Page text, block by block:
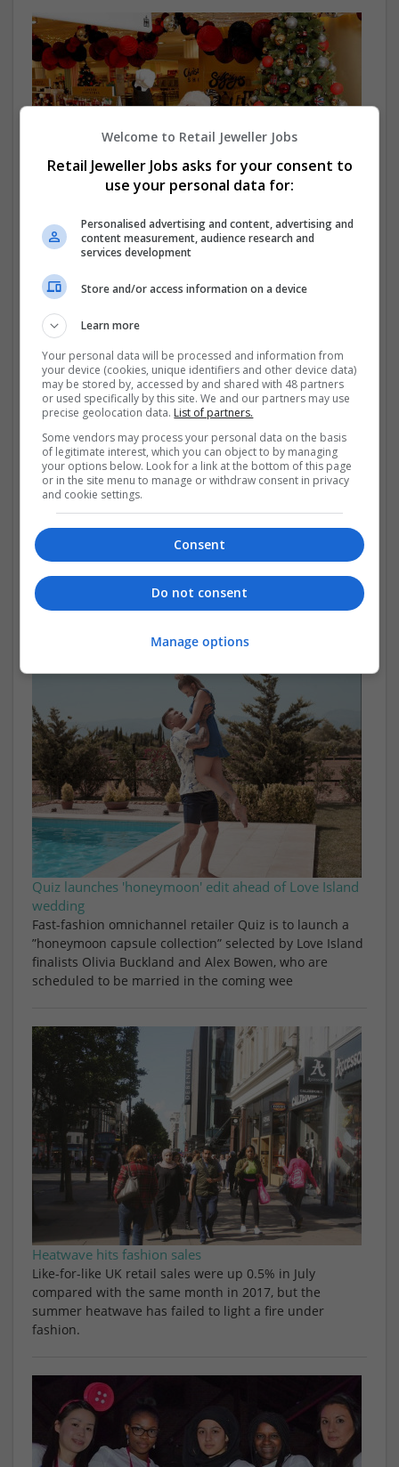
Selfridges launches Christmas shop
Selfridges has opened the first phase of the Christmas
shop in its London flagship, called Selfridges Rocks
Christmas.
Boxpark submits plans for Brighton seafront
Pop-up mall Boxpark has submitted plans to regenerate
Brighton’s Madeira Terrace into a retail and leisure
development, incorporating a new premium hotel
operator.
Quiz launches 'honeymoon' edit ahead of Love Island
wedding
Fast-fashion omnichannel retailer Quiz is to launch a
”honeymoon capsule collection” selected by Love Island
finalists Olivia Buckland and Alex Bowen, who are
scheduled to be married in the coming wee
Heatwave hits fashion sales
Like-for-like UK retail sales were up 0.5% in July
compared with the same month in 2017, but the
summer heatwave has failed to light a fire under
fashion.
Welcome to Retail Jeweller Jobs
Retail Jeweller Jobs asks for your consent to
use your personal data for:
Personalised advertising and content, advertising and
content measurement, audience research and
services development
Store and/or access information on a device
Learn more
Your personal data will be processed and information from
your device (cookies, unique identifiers and other device data)
may be stored by, accessed by and shared with 48 partners
or used specifically by this site. We and our partners may use
precise geolocation data. List of partners.
Some vendors may process your personal data on the basis
of legitimate interest, which you can object to by managing
your options below. Look for a link at the bottom of this page
or in the site menu to manage or withdraw consent in privacy
and cookie settings.
Consent
Do not consent
Manage options